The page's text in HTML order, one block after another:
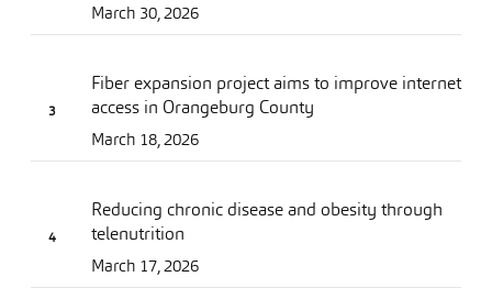
March 30, 2026
Fiber expansion project aims to improve internet
access in Orangeburg County
March 18, 2026
Reducing chronic disease and obesity through
telenutrition
March 17, 2026